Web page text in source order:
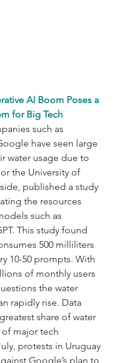
AI Boom Poses a
for Big Tech
have seen large
water usage due to
the University of
published a study
the resources
such as
This study found
500 milliliters
10-50 prompts. With
of monthly users
the water
rapidly rise. Data
share of water
major tech
protests in Uruguay
Google’s plan to